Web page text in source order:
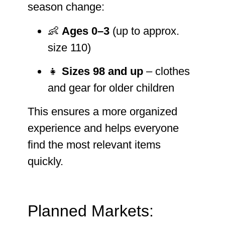
season change:
👶 Ages 0–3 (up to approx.
size 110)
👧 Sizes 98 and up – clothes
and gear for older children
This ensures a more organized
experience and helps everyone
find the most relevant items
quickly.
Planned Markets: